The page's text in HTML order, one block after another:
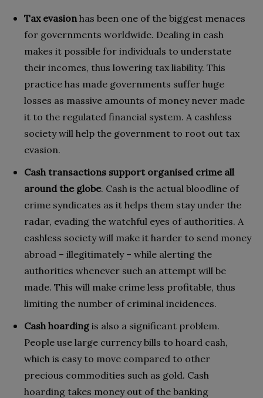
Tax evasionhas been one of the biggest menaces
for governments worldwide. Dealing in cash
makes it possible for individuals to understate
their incomes, thus lowering tax liability. This
practice has made governments suffer huge
losses as massive amounts of money never made
it to the regulated financial system. A cashless
society will help the government to root out tax
evasion.
Cash transactions support organised crime all
around the globe. Cash is the actual bloodline of
crime syndicates as it helps them stay under the
radar, evading the watchful eyes of authorities. A
cashless society will make it harder to send money
abroad – illegitimately – while alerting the
authorities whenever such an attempt will be
made. This will make crime less profitable, thus
limiting the number of criminal incidences.
Cash hoardingis also a significant problem.
People use large currency bills to hoard cash,
which is easy to move compared to other
precious commodities such as gold. Cash
hoarding takes money out of the banking